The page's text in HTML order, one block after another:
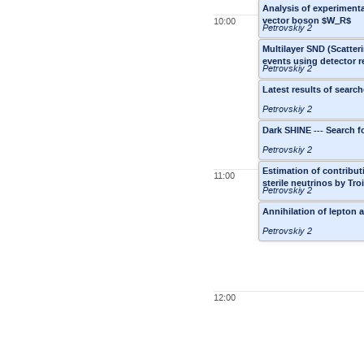
10:00
11:00
12:00
Analysis of
vector boson $W_R$
Petrovskiy 2
Multilayer SND
events using detector
Petrovskiy 2
Latest results of
Petrovskiy 2
Dark SHINE --- Search
Petrovskiy 2
Estimation of
sterile neutrinos by
Petrovskiy 2
Annihilation of lepton
Petrovskiy 2